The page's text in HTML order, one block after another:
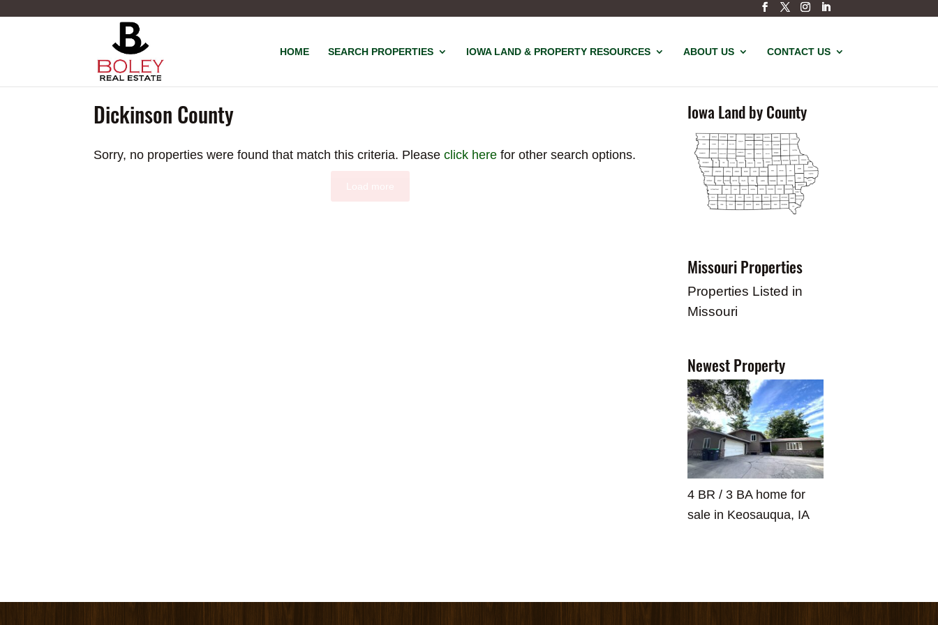
HOME SEARCH PROPERTIES IOWA LAND & PROPERTY RESOURCES ABOUT US CONTACT US
Dickinson County
Sorry, no properties were found that match this criteria. Pleaseclick here for other search options.
Iowa Land by County
Missouri Properties
Properties Listed in
Missouri
Newest Property
4 BR / 3 BA home for
sale in Keosauqua, IA